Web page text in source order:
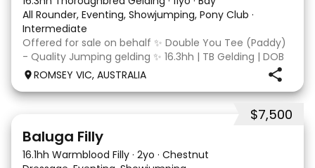
All Rounder, Eventing, Showjumping, Pony Club ·
Intermediate
Offered for sale on behalf ✨ Double You Tee (Paddy)
- Quality Jumping gelding ✨ 16.3hh | TB Gelding | DOB
10/10/2014 Sire: Written Tycoon Dam: Kandy Korn
Paddy was a successful racehorse who is OTT eligible.
He retired from racing in 2022. Paddy is a
ROMSEY VIC, AUSTRALIA
$7,500
Baluga Filly
16.1hh Warmblood Filly · 2yo · Chestnut